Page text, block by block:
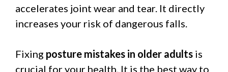
accelerates joint wear and tear. It directly
increases your risk of dangerous falls.
Fixing posture mistakes in older adults is
crucial for your health. It is the best way to